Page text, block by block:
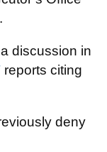
discussion in
reports citing
deny